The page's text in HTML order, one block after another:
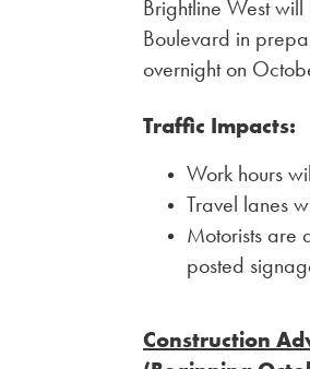
Brightline West
Boulevard in
overnight on
Traffic Impacts:
Work hours
Travel lanes
Motorists are
posted
Construction